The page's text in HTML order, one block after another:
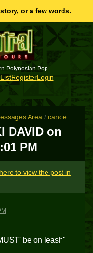
or a few words.
Polynesian Pop
RegisterLogin
Area / canoe
DAVID on
PM
to view the post in
be on leash"